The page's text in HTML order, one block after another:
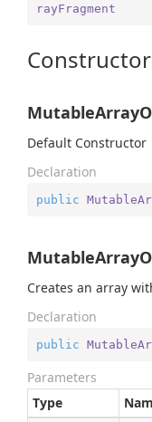
rayFragment
Default Constructor
Declaration
public
Creates an array
Declaration
public
Parameters
Type